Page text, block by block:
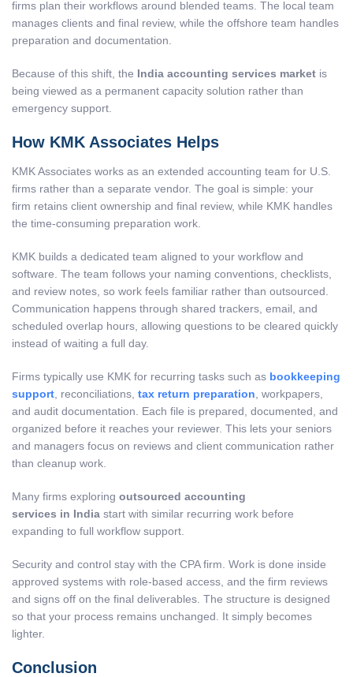
firms plan their workflows around blended teams. The local team
manages clients and final review, while the offshore team handles
preparation and documentation.
Because of this shift, the India accounting services market is
being viewed as a permanent capacity solution rather than
emergency support.
How KMK Associates Helps
KMK Associates works as an extended accounting team for U.S.
firms rather than a separate vendor. The goal is simple: your
firm retains client ownership and final review, while KMK handles
the time-consuming preparation work.
KMK builds a dedicated team aligned to your workflow and
software. The team follows your naming conventions, checklists,
and review notes, so work feels familiar rather than outsourced.
Communication happens through shared trackers, email, and
scheduled overlap hours, allowing questions to be cleared quickly
instead of waiting a full day.
Firms typically use KMK for recurring tasks such as bookkeeping
support , reconciliations, tax return preparation , workpapers,
and audit documentation. Each file is prepared, documented, and
organized before it reaches your reviewer. This lets your seniors
and managers focus on reviews and client communication rather
than cleanup work.
Many firms exploring outsourced accounting
services in India start with similar recurring work before
expanding to full workflow support.
Security and control stay with the CPA firm. Work is done inside
approved systems with role-based access, and the firm reviews
and signs off on the final deliverables. The structure is designed
so that your process remains unchanged. It simply becomes
lighter.
Conclusion